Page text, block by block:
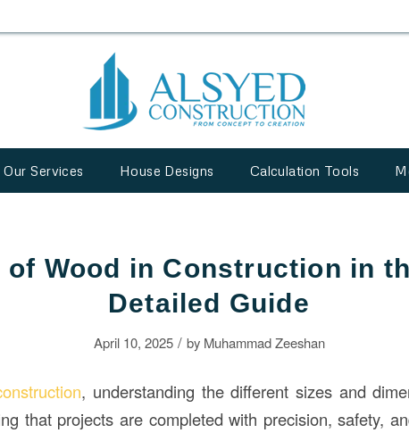
Our Services House Designs Calculation Tools
of Wood in Construction in
Detailed Guide
April 10, 2025 / by Muhammad Zeeshan
, understanding the different sizes and
that projects are completed with precision, safety,